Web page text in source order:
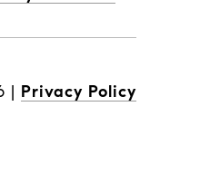
| Privacy Policy